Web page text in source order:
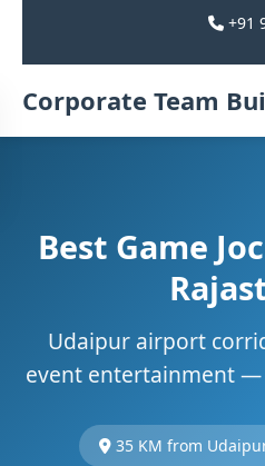
+91
Corporate Team
Best Game
Udaipur airport
event entertainment
35 KM from